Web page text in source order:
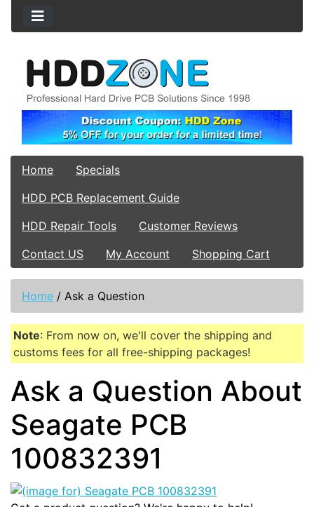
Home
Specials
HDD PCB Replacement Guide
HDD Repair Tools
Customer Reviews
Contact US
My Account Shopping Cart
Home / Ask a Question
Note: From now on, we'll cover the shipping and
customs fees for all free-shipping packages!
Ask a Question About
Seagate PCB
100832391